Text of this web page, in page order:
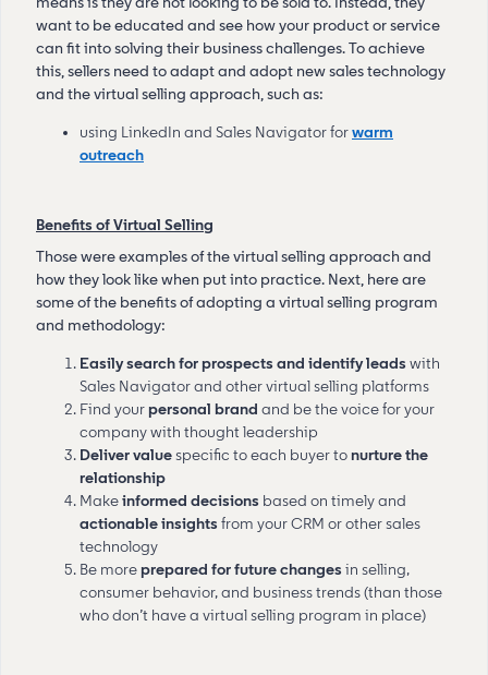
want to be educated and see how your product or service
can fit into solving their business challenges. To achieve
this, sellers need to adapt and adopt new sales technology
and the virtual selling approach, such as:
using LinkedIn and Sales Navigator forwarm
outreach
Benefits of Virtual Selling
Those were examples of the virtual selling approach and
how they look like when put into practice. Next, here are
some of the benefits of adopting a virtual selling program
and methodology:
Easily search for prospects and identify leads with
Sales Navigator and other virtual selling platforms
Find yourpersonal brand and be the voice for your
company with thought leadership
Deliver valuespecific to each buyer tonurture the
relationship
Makeinformed decisions based on timely and
actionable insights from your CRM or other sales
technology
Be moreprepared for future changes in selling,
consumer behavior, and business trends (than those
who don’t have a virtual selling program in place)